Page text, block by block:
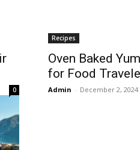
0
Recipes
Oven Baked
for Food
Admin - December 2, 2024